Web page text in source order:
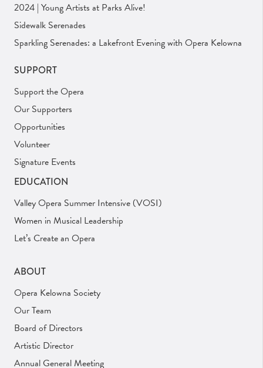
2024 | Young Artists at Parks Alive!
Sidewalk Serenades
Sparkling Serenades: a Lakefront Evening with Opera Kelowna
SUPPORT
Support the Opera
Our Supporters
Opportunities
Volunteer
Signature Events
EDUCATION
Valley Opera Summer Intensive (VOSI)
Women in Musical Leadership
Let’s Create an Opera
ABOUT
Opera Kelowna Society
Our Team
Board of Directors
Artistic Director
Annual General Meeting